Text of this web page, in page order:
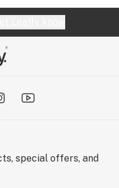
special offers, and